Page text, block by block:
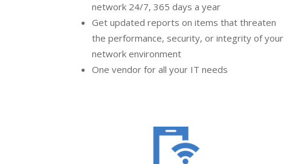
network 24/7, 365 days a year
Get updated reports on items that threaten
the performance, security, or integrity of your
network environment
One vendor for all your IT needs